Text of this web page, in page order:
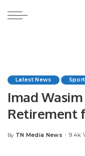
Latest News
Imad
Retirement
Cricket.
Posted
By TN Media News 9.4k